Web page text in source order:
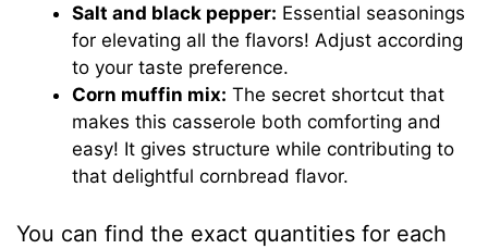
Salt and black pepper: Essential seasonings
for elevating all the flavors! Adjust according
to your taste preference.
Corn muffin mix: The secret shortcut that
makes this casserole both comforting and
easy! It gives structure while contributing to
that delightful cornbread flavor.
You can find the exact quantities for each